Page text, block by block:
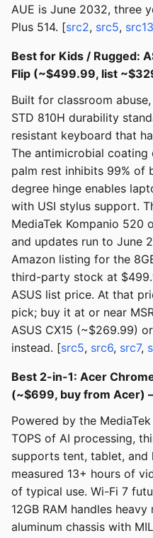
AUE is June 2032, three
Plus 514. [src2, src5, src13
Best for Kids / Rugged:
Flip (~$499.99, list
Built for classroom
STD 810H durability
resistant keyboard that
The antimicrobial coating
palm rest inhibits 99% of
degree hinge enables
with USI stylus support.
MediaTek Kompanio 520
and updates run to June
Amazon listing for the
third-party stock at
ASUS list price. At that
pick; buy it at or near
ASUS CX15 (~$269.99)
instead. [src5, src6, src7,
Best 2-in-1: Acer
(~$699, buy from Acer)
Powered by the
TOPS of AI processing,
supports tent, tablet, and
measured 13+ hours of
of typical use. Wi-Fi 7
12GB RAM handles
aluminum chassis with